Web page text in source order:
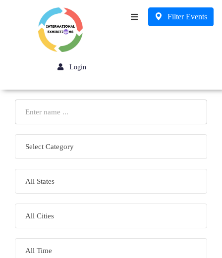
Filter Events
Login